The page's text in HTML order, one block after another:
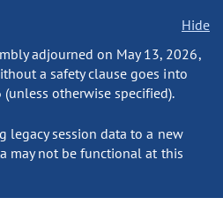
Hide
adjourned on May 13, 2026,
a safety clause goes into
otherwise specified).
legacy session data to a new
may not be functional at this